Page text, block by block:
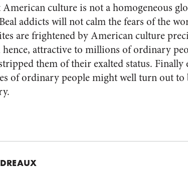
culture is not a homogeneous
addicts will not calm the fears of the
are frightened by American culture
attractive to millions of ordinary
them of their exalted status.
of ordinary people might well turn out to